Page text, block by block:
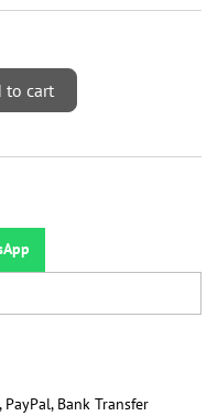
to cart
Bank Transfer